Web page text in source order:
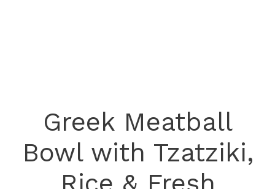
Greek Meatball
Bowl with Tzatziki,